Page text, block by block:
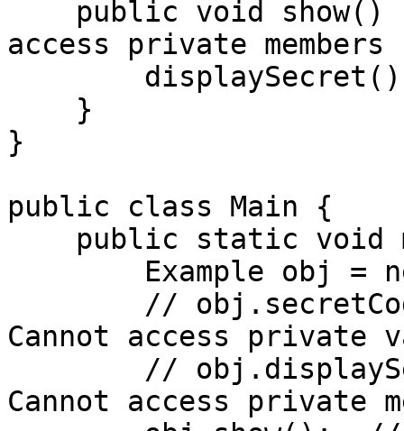
access private members
}
public class Main {
Cannot access private
Cannot access private